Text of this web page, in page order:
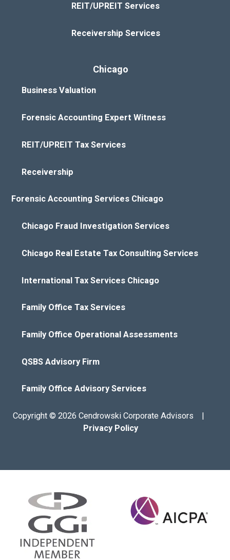
REIT/UPREIT Services
Receivership Services
Chicago
Business Valuation
Forensic Accounting Expert Witness
REIT/UPREIT Tax Services
Receivership
Forensic Accounting Services Chicago
Chicago Fraud Investigation Services
Chicago Real Estate Tax Consulting Services
International Tax Services Chicago
Family Office Tax Services
Family Office Operational Assessments
QSBS Advisory Firm
Family Office Advisory Services
Copyright © 2026 Cendrowski Corporate Advisors |
Privacy Policy